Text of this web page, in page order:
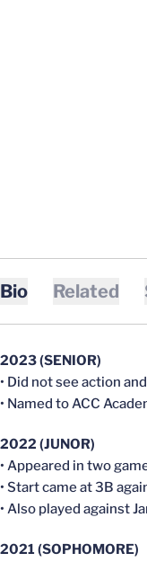
Bio Related
2023 (SENIOR)
• Did not see action
• Named to ACC
2022 (JUNOR)
• Appeared in two
• Start came at 3B
• Also played against
2021 (SOPHOMORE)